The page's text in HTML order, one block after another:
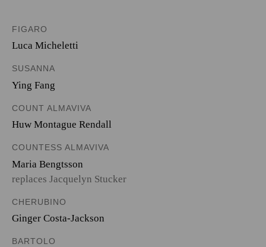
FIGARO
Luca Micheletti
SUSANNA
Ying Fang
COUNT ALMAVIVA
Huw Montague Rendall
COUNTESS ALMAVIVA
Maria Bengtsson
replaces Jacquelyn Stucker
CHERUBINO
Ginger Costa-Jackson
BARTOLO